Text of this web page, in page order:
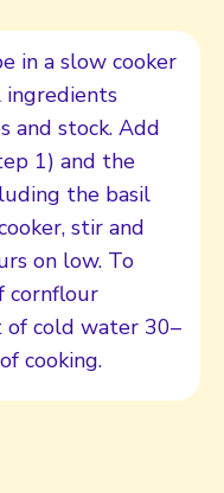
in a slow cooker
and stock. Add
1) and the
the basil
stir and
on low. To
cornflour
of cold water 30–
cooking.